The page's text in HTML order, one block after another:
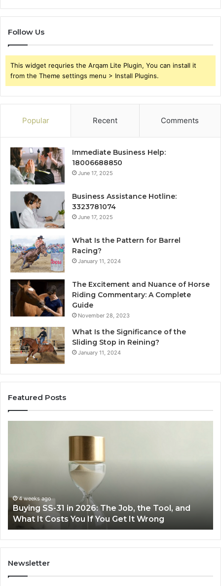
Follow Us
This widget requries the Arqam Lite Plugin, You can install it
from the Theme settings menu > Install Plugins.
Popular Recent Comments
Immediate Business Help:
18006688850
June 17, 2025
Business Assistance Hotline:
3323781074
June 17, 2025
What Is the Pattern for Barrel
Racing?
January 11, 2024
The Excitement and Nuance of Horse
Riding Commentary: A Complete
Guide
November 28, 2023
What Is the Significance of the
Sliding Stop in Reining?
January 11, 2024
Featured Posts
Air
Fryer
at
Home
June 30, 2026
Making Everyday Cooking Easier with the Right
Air Fryer at Home
Newsletter